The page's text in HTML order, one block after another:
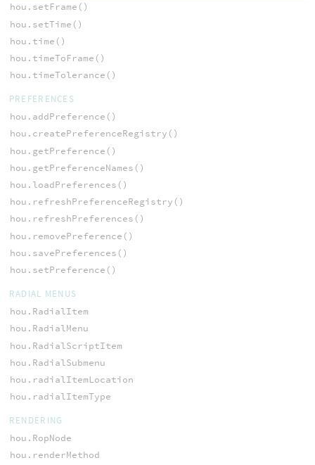
hou.setFrame()
hou.setTime()
hou.time()
hou.timeToFrame()
hou.timeTolerance()
PREFERENCES
hou.addPreference()
hou.createPreferenceRegistry()
hou.getPreference()
hou.getPreferenceNames()
hou.loadPreferences()
hou.refreshPreferenceRegistry()
hou.refreshPreferences()
hou.removePreference()
hou.savePreferences()
hou.setPreference()
RADIAL MENUS
hou.RadialItem
hou.RadialMenu
hou.RadialScriptItem
hou.RadialSubmenu
hou.radialItemLocation
hou.radialItemType
RENDERING
hou.RopNode
hou.renderMethod